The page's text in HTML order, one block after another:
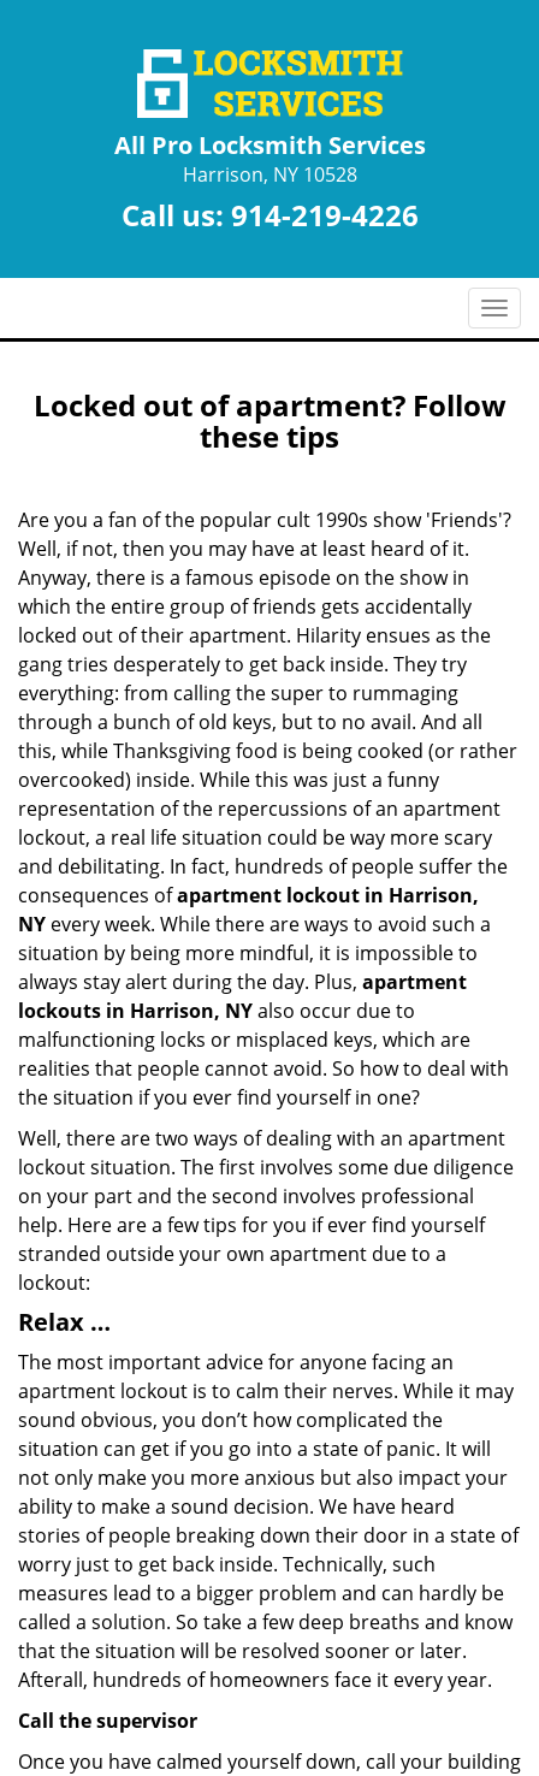
All Pro Locksmith Services
Harrison, NY 10528
Call us: 914-219-4226
T
o
l
v
Locked out of apartment? Follow
these tips
Are you a fan of the popular cult 1990s show 'Friends'?
Well, if not, then you may have at least heard of it.
Anyway, there is a famous episode on the show in
which the entire group of friends gets accidentally
locked out of their apartment. Hilarity ensues as the
gang tries desperately to get back inside. They try
everything: from calling the super to rummaging
through a bunch of old keys, but to no avail. And all
this, while Thanksgiving food is being cooked (or rather
overcooked) inside. While this was just a funny
representation of the repercussions of an apartment
lockout, a real life situation could be way more scary
and debilitating. In fact, hundreds of people suffer the
consequences ofapartment lockout in Harrison,
NY every week. While there are ways to avoid such a
situation by being more mindful, it is impossible to
always stay alert during the day. Plus, apartment
lockouts in Harrison, NYalso occur due to
malfunctioning locks or misplaced keys, which are
realities that people cannot avoid. So how to deal with
the situation if you ever find yourself in one?
Well, there are two ways of dealing with an apartment
lockout situation. The first involves some due diligence
on your part and the second involves professional
help. Here are a few tips for you if ever find yourself
stranded outside your own apartment due to a
lockout:
Relax …
The most important advice for anyone facing an
apartment lockout is to calm their nerves. While it may
sound obvious, you don’t how complicated the
situation can get if you go into a state of panic. It will
not only make you more anxious but also impact your
ability to make a sound decision. We have heard
stories of people breaking down their door in a state of
worry just to get back inside. Technically, such
measures lead to a bigger problem and can hardly be
called a solution. So take a few deep breaths and know
that the situation will be resolved sooner or later.
Afterall, hundreds of homeowners face it every year.
Call the supervisor
Once you have calmed yourself down, call your building